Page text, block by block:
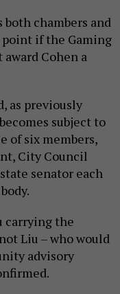
chambers and
if the Gaming
Cohen a
as previously
subject to
of six members,
City Council
senator each
carrying the
Liu – who would
advisory